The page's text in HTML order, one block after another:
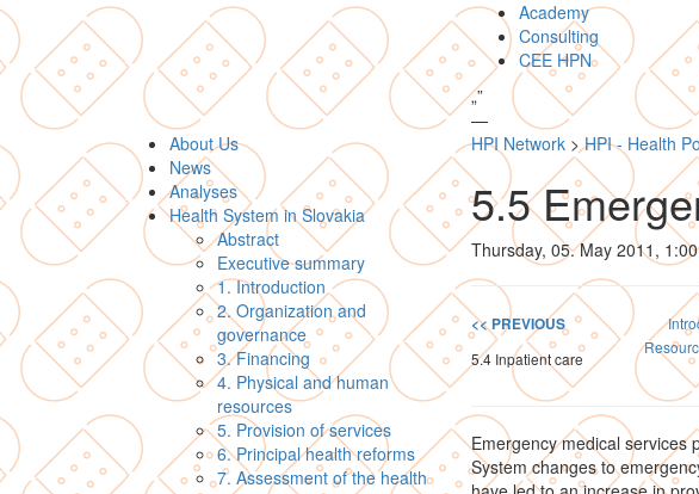
Academy
Consulting
CEE HPN
„”
—
About Us
News
Analyses
Health System in Slovakia
Abstract
Executive summary
1. Introduction
2. Organization and
governance
3. Financing
4. Physical and human
resources
5. Provision of services
6. Principal health reforms
7. Assessment of the health
HPI Network>HPI - Health
5.5
Thursday, 05. May 2011,
<< PREVIOUS
5.4 Inpatient care
Emergency medical services
System changes to